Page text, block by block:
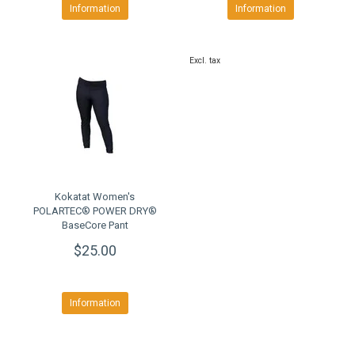
Information Information
Kokatat Women's
POLARTEC® POWER DRY®
BaseCore Pant
$25.00
Information
Excl. tax